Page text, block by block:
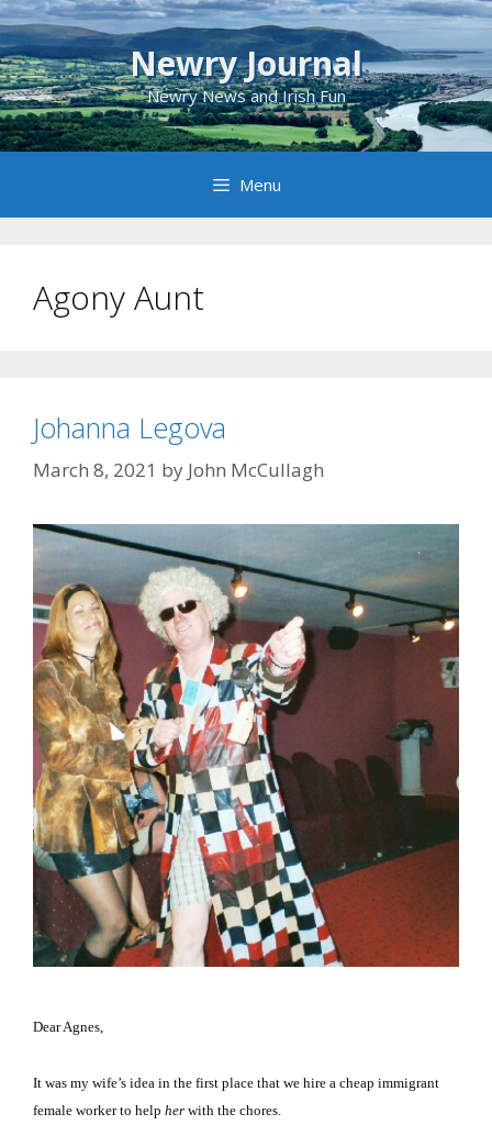
Skip
to
content
Newry Journal
Newry News and Irish Fun
Menu
Agony Aunt
Johanna Legova
March 8, 2021 by John McCullagh
Dear Agnes,
It was my wife’s idea in the first place that we hire a cheap immigrant
female worker to help her with the chores.